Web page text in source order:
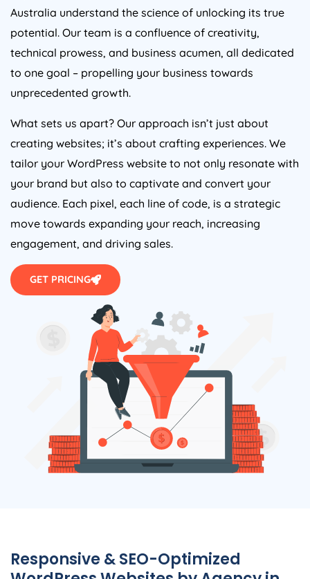
Australia understand the science of unlocking its true
potential. Our team is a confluence of creativity,
technical prowess, and business acumen, all dedicated
to one goal – propelling your business towards
unprecedented growth.
What sets us apart? Our approach isn’t just about
creating websites; it’s about crafting experiences. We
tailor your WordPress website to not only resonate with
your brand but also to captivate and convert your
audience. Each pixel, each line of code, is a strategic
move towards expanding your reach, increasing
engagement, and driving sales.
GET PRICING
Responsive & SEO-Optimized